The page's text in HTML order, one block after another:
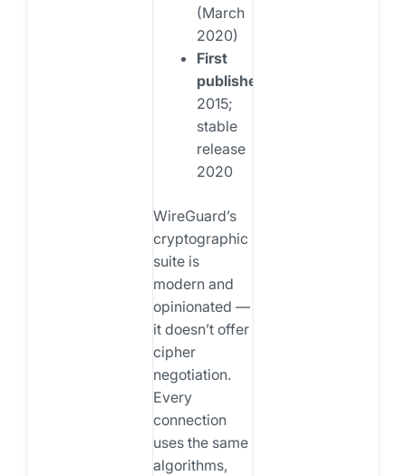
(March
2020)
First
published:
2015;
stable
release
2020
WireGuard’s
cryptographic
suite is
modern and
opinionated —
it doesn’t offer
cipher
negotiation.
Every
connection
uses the same
algorithms,